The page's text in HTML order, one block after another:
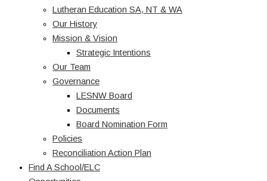
Lutheran Education SA, NT & WA
Our History
Mission & Vision
Strategic Intentions
Our Team
Governance
LESNW Board
Documents
Board Nomination Form
Policies
Reconciliation Action Plan
Find A School/ELC